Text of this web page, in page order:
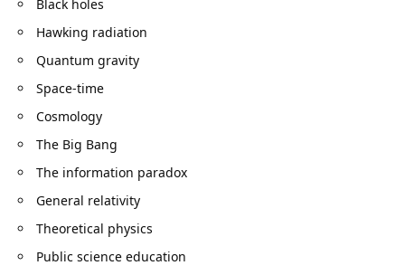
Black holes
Hawking radiation
Quantum gravity
Space-time
Cosmology
The Big Bang
The information paradox
General relativity
Theoretical physics
Public science education